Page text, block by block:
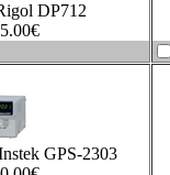
DP712
€
GPS-2303